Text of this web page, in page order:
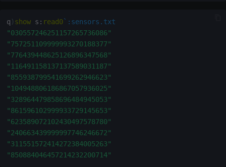
q ) show s : read0`:sensors.txt
"030557246251157265736086"
"757251109999993270188377"
"776439448625126896347568"
"116491158137137589031187"
"855938799541699262946623"
"104948806186867057936025"
"328964479858696484945053"
"861596102999933729145653"
"623589072102430497578780"
"240663439999997746246672"
"311551572414272384005263"
"850884046457214232200714"